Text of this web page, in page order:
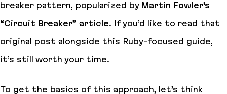
breaker pattern, popularized by Martin Fowler’s
“Circuit Breaker” article. If you’d like to read that
original post alongside this Ruby-focused guide,
it’s still worth your time.
To get the basics of this approach, let’s think